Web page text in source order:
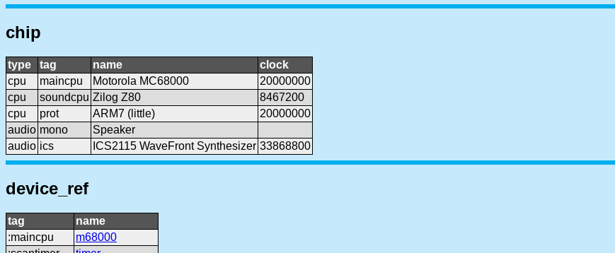
chip
type tag name
clock
cpu
maincpu Motorola MC68000
20000000
cpu
soundcpu Zilog Z80
8467200
cpu
prot ARM7 (little)
20000000
audio mono
Speaker
audio ics ICS2115 WaveFront Synthesizer 33868800
device_ref
tag
name
:maincpu
m68000